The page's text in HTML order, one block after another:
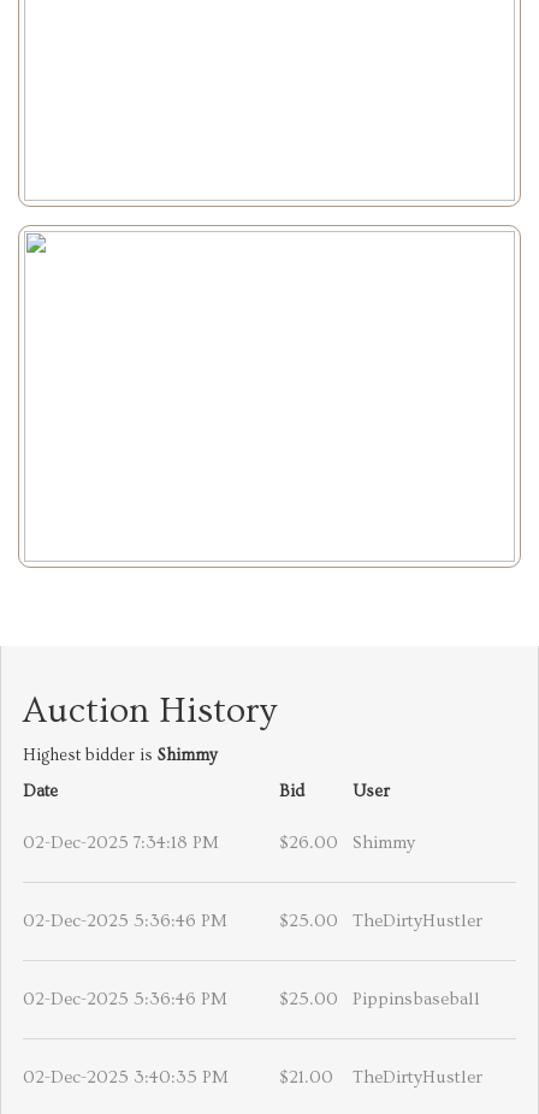
Auction History
Highest bidder is Shimmy
Date
Bid User
02-Dec-2025 7:34:18 PM $26.00 Shimmy
02-Dec-2025 5:36:46 PM $25.00 TheDirtyHustler
02-Dec-2025 5:36:46 PM $25.00 Pippinsbaseball
02-Dec-2025 3:40:35 PM $21.00 TheDirtyHustler